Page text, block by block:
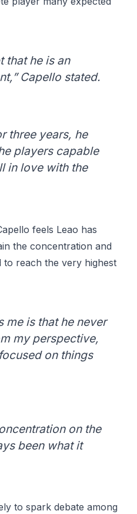
that he is an
Capello stated.
three years, he
players capable
in love with the
feels Leao has
the concentration and
to reach the very highest
me is that he never
my perspective,
on things
on the
been what it
to spark debate among